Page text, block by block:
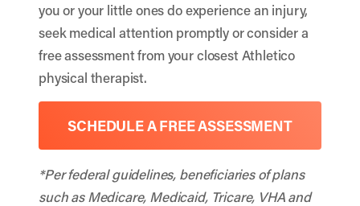
you or your little ones do experience an injury,
seek medical attention promptly or consider a
free assessment from your closest Athletico
physical therapist.
SCHEDULE A FREE ASSESSMENT
*Per federal guidelines, beneficiaries of plans
such as Medicare, Medicaid, Tricare, VHA and